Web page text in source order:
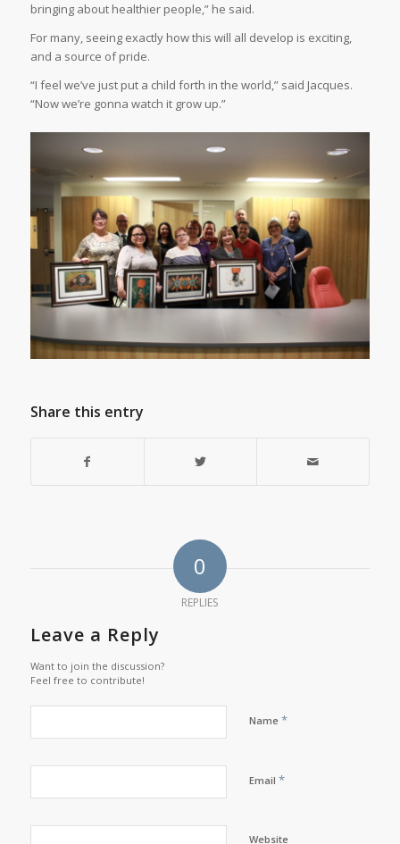
bringing about healthier people,” he said.
For many, seeing exactly how this will all develop is exciting,
and a source of pride.
“I feel we’ve just put a child forth in the world,” said Jacques.
“Now we’re gonna watch it grow up.”
Share this entry
0
REPLIES
Leave a Reply
Want to join the discussion?
Feel free to contribute!
Name *
Email *
Website